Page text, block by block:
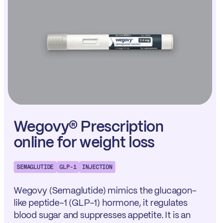
Wegovy® Prescription
online for weight loss
SEMAGLUTIDE GLP-1 INJECTION
Wegovy (Semaglutide) mimics the glucagon-
like peptide-1 (GLP-1) hormone, it regulates
blood sugar and suppresses appetite. It is an